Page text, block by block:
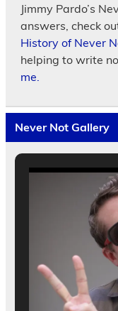
Jimmy Pardo’s
answers, check
History of Never
helping to write
me.
Never Not Gallery